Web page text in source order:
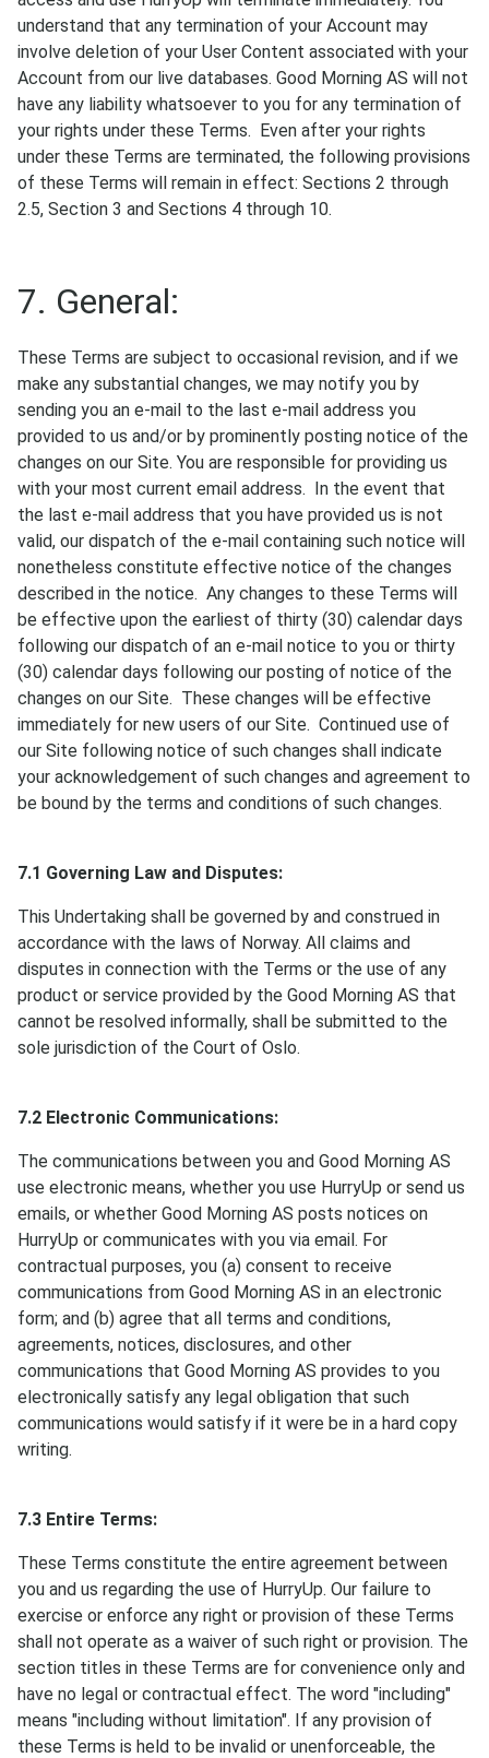
understand that any termination of your Account may
involve deletion of your User Content associated with your
Account from our live databases. Good Morning AS will not
have any liability whatsoever to you for any termination of
your rights under these Terms. Even after your rights
under these Terms are terminated, the following provisions
of these Terms will remain in effect: Sections 2 through
2.5, Section 3 and Sections 4 through 10.
7. General:
These Terms are subject to occasional revision, and if we
make any substantial changes, we may notify you by
sending you an e-mail to the last e-mail address you
provided to us and/or by prominently posting notice of the
changes on our Site. You are responsible for providing us
with your most current email address. In the event that
the last e-mail address that you have provided us is not
valid, our dispatch of the e-mail containing such notice will
nonetheless constitute effective notice of the changes
described in the notice. Any changes to these Terms will
be effective upon the earliest of thirty (30) calendar days
following our dispatch of an e-mail notice to you or thirty
(30) calendar days following our posting of notice of the
changes on our Site. These changes will be effective
immediately for new users of our Site. Continued use of
our Site following notice of such changes shall indicate
your acknowledgement of such changes and agreement to
be bound by the terms and conditions of such changes.
7.1 Governing Law and Disputes:
This Undertaking shall be governed by and construed in
accordance with the laws of Norway. All claims and
disputes in connection with the Terms or the use of any
product or service provided by the Good Morning AS that
cannot be resolved informally, shall be submitted to the
sole jurisdiction of the Court of Oslo.
7.2 Electronic Communications:
The communications between you and Good Morning AS
use electronic means, whether you use HurryUp or send us
emails, or whether Good Morning AS posts notices on
HurryUp or communicates with you via email. For
contractual purposes, you (a) consent to receive
communications from Good Morning AS in an electronic
form; and (b) agree that all terms and conditions,
agreements, notices, disclosures, and other
communications that Good Morning AS provides to you
electronically satisfy any legal obligation that such
communications would satisfy if it were be in a hard copy
writing.
7.3 Entire Terms:
These Terms constitute the entire agreement between
you and us regarding the use of HurryUp. Our failure to
exercise or enforce any right or provision of these Terms
shall not operate as a waiver of such right or provision. The
section titles in these Terms are for convenience only and
have no legal or contractual effect. The word "including"
means "including without limitation". If any provision of
these Terms is held to be invalid or unenforceable, the